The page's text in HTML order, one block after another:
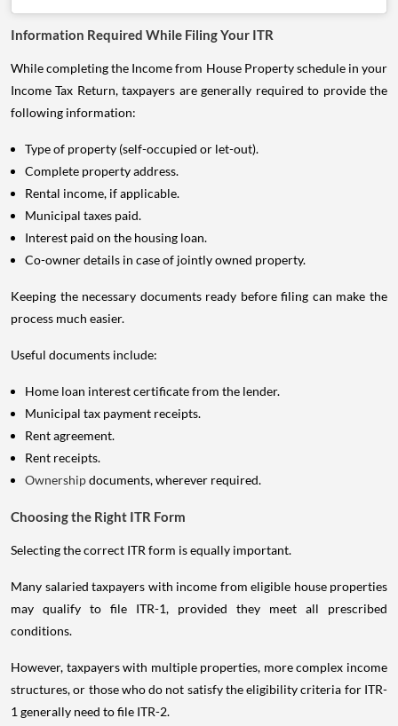
Information Required While Filing Your ITR
While completing the Income from House Property schedule in your
Income Tax Return, taxpayers are generally required to provide the
following information:
Type of property (self-occupied or let-out).
Complete property address.
Rental income, if applicable.
Municipal taxes paid.
Interest paid on the housing loan.
Co-owner details in case of jointly owned property.
Keeping the necessary documents ready before filing can make the
process much easier.
Useful documents include:
Home loan interest certificate from the lender.
Municipal tax payment receipts.
Rent agreement.
Rent receipts.
Ownershipdocuments, wherever required.
Choosing the Right ITR Form
Selecting the correct ITR form is equally important.
Many salaried taxpayers with income from eligible house properties
may qualify to file ITR-1, provided they meet all prescribed
conditions.
However, taxpayers with multiple properties, more complex income
structures, or those who do not satisfy the eligibility criteria for ITR-
1 generally need to file ITR-2.